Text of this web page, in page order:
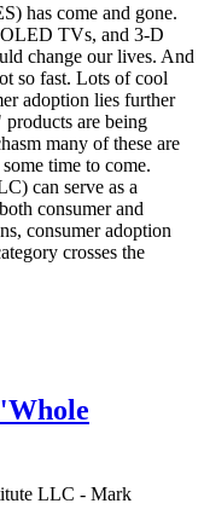
has come and gone.
OLED TVs, and 3-D
change our lives. And
so fast. Lots of cool
adoption lies further
are being
many of these are
time to come.
can serve as a
consumer and
consumer adoption
crosses the
LLC - Mark